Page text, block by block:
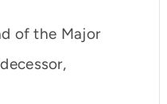
of the Major